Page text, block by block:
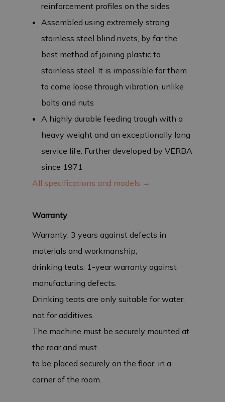
reinforcement profiles on the sides
Assembled using extremely strong
stainless steel blind rivets, by far the
best method of joining plastic to
stainless steel. It is impossible for them
to come loose through vibration, unlike
bolts and nuts
A highly durable feeding trough with a
heavy weight and an exceptionally long
service life. Further developed by VERBA
since 1971
All specifications and models →
Warranty
Warranty: 3 years against defects in
materials and workmanship;
drinking teats: 1-year warranty against
manufacturing defects.
Drinking teats are only suitable for water,
not for additives.
The machine must be securely mounted at
the rear and must
to be placed securely on the floor, in a
corner of the room.